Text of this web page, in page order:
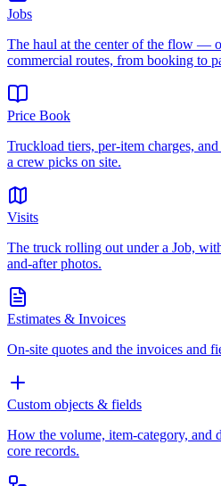
Jobs
The haul at the center of the flow —
commercial routes, from booking to
Price Book
Truckload tiers, per-item charges,
a crew picks on site.
Visits
The truck rolling out under a Job,
and-after photos.
Estimates & Invoices
On-site quotes and the invoices and
Custom objects & fields
How the volume, item-category, and
core records.